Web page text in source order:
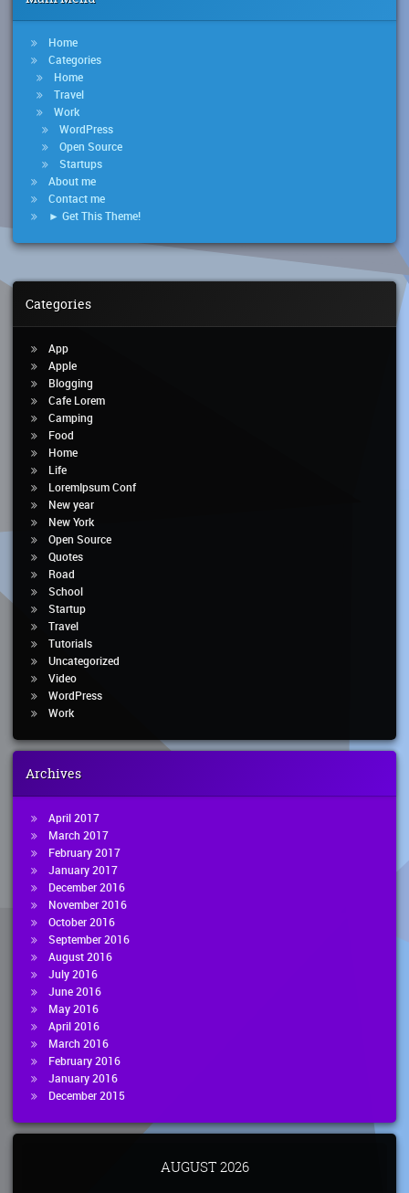
Home
Categories
Home
Travel
Work
WordPress
Open Source
Startups
About me
Contact me
► Get This Theme!
Categories
App
Apple
Blogging
Cafe Lorem
Camping
Food
Home
Life
LoremIpsum Conf
New year
New York
Open Source
Quotes
Road
School
Startup
Travel
Tutorials
Uncategorized
Video
WordPress
Work
Archives
April 2017
March 2017
February 2017
January 2017
December 2016
November 2016
October 2016
September 2016
August 2016
July 2016
June 2016
May 2016
April 2016
March 2016
February 2016
January 2016
December 2015
AUGUST 2026